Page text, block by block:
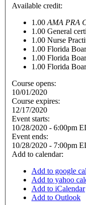
Available credit:
1.00 AMA PRA
1.00 General
1.00 Nurse
1.00 Florida
1.00 Florida
1.00 Florida
Course opens:
10/01/2020
Course expires:
12/17/2020
Event starts:
10/28/2020 - 6:00pm
Event ends:
10/28/2020 - 7:00pm
Add to calendar:
Add to google
Add to yahoo
Add to iCalendar
Add to Outlook